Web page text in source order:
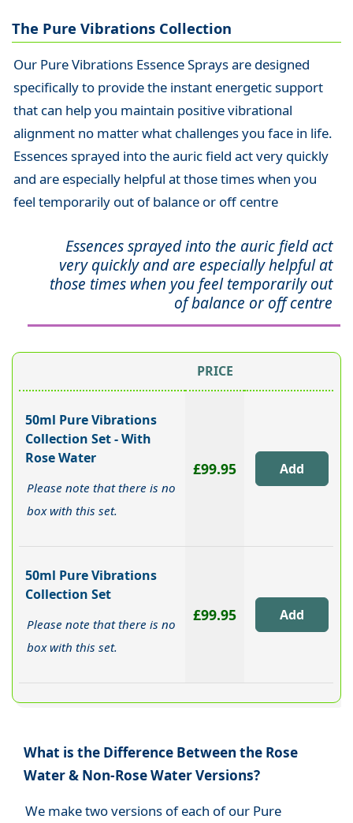
The Pure Vibrations Collection
Our Pure Vibrations Essence Sprays are designed
specifically to provide the instant energetic support
that can help you maintain positive vibrational
alignment no matter what challenges you face in life.
Essences sprayed into the auric field act very quickly
and are especially helpful at those times when you
feel temporarily out of balance or off centre
Essences sprayed into the auric field act
very quickly and are especially helpful at
those times when you feel temporarily out
of balance or off centre
PRICE
50ml Pure Vibrations
Collection Set - With
Rose Water
Please note that there is no
box with this set.
£99.95
50ml Pure Vibrations
Collection Set
Please note that there is no
box with this set.
£99.95
What is the Difference Between the Rose
Water & Non-Rose Water Versions?
We make two versions of each of our Pure